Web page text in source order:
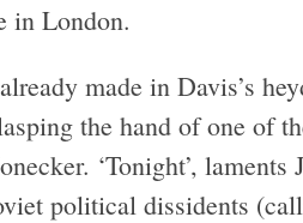
in London.
made in Davis’s
the hand of one of
‘Tonight’,
political dissidents